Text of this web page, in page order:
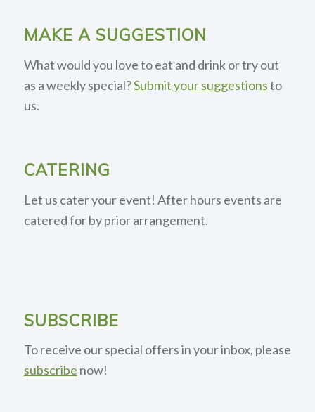
MAKE A SUGGESTION
What would you love to eat and drink or try out
as a weekly special?Submit your suggestionsto
us.
CATERING
Let us cater your event! After hours events are
catered for by prior arrangement.
SUBSCRIBE
To receive our special offers in your inbox, please
subscribe now!